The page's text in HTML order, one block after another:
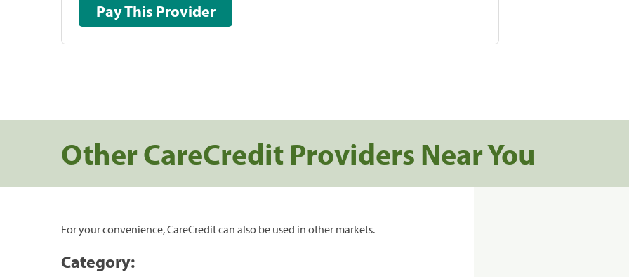
Pay This Provider
Other CareCredit Providers Near You
For your convenience, CareCredit can also be used in other markets.
Category: